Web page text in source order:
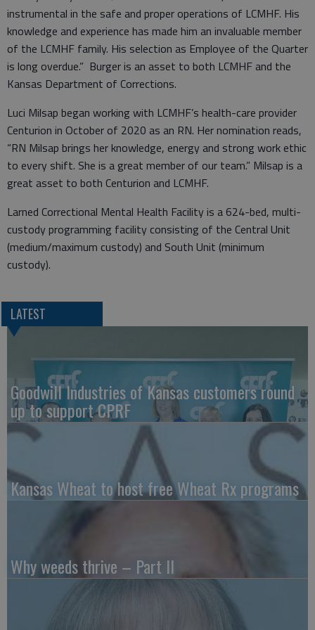
instrumental in the safe and proper operations of LCMHF. His
knowledge and experience has made him an invaluable member
of the LCMHF family. His selection as Employee of the Quarter
is long overdue.” Burger is an asset to both LCMHF and the
Kansas Department of Corrections.
Luci Milsap began working with LCMHF’s health-care provider
Centurion in October of 2020 as an RN. Her nomination reads,
“RN Milsap brings her knowledge, energy and strong work ethic
to every shift. She is a great member of our team.” Milsap is a
great asset to both Centurion and LCMHF.
Larned Correctional Mental Health Facility is a 624-bed, multi-
custody programming facility consisting of the Central Unit
(medium/maximum custody) and South Unit (minimum
custody).
LATEST
Goodwill Industries of Kansas customers round
up to support CPRF
Kansas Wheat to host free Wheat Rx programs
Why weeds thrive – Part II